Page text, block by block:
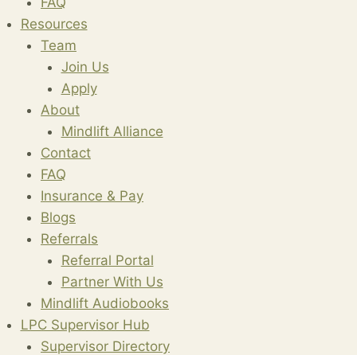
Resources
Team
Join Us
Apply
About
Mindlift Alliance
Contact
FAQ
Insurance & Pay
Blogs
Referrals
Referral Portal
Partner With Us
Mindlift Audiobooks
LPC Supervisor Hub
Supervisor Directory